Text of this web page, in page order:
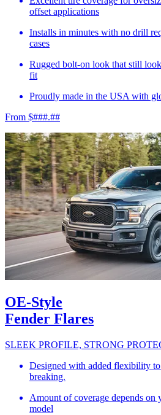
offset applications
Installs in minutes with no drill
cases
Rugged bolt-on look that still
fit
Proudly made in the USA with
From $###.##
OE-Style
Fender Flares
SLEEK PROFILE, STRONG
Designed with added flexibility
breaking.
Amount of coverage depends on
model